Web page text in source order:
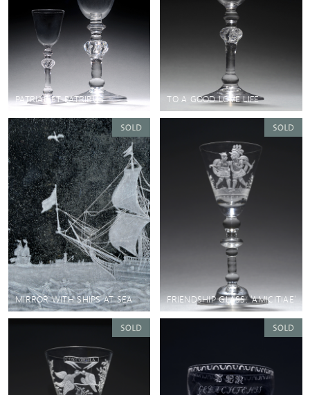
PATRIAE ET PATRIBUS TO A GOOD LOVE LIFE
MIRROR WITH SHIPS AT SEA FRIENDSHIP GLASS: 'AMICITIAE'